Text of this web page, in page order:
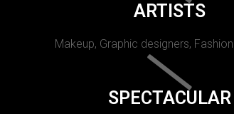
ARTISTS
Makeup, Graphic designers,
SPECTACULAR